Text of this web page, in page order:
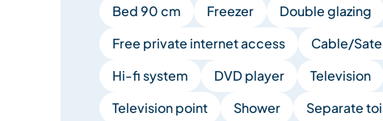
Bed 90 cm
Freezer Double glazing
Free private internet access
Cable/
Hi-fi system
DVD player
Television
Television point
Shower
Separate